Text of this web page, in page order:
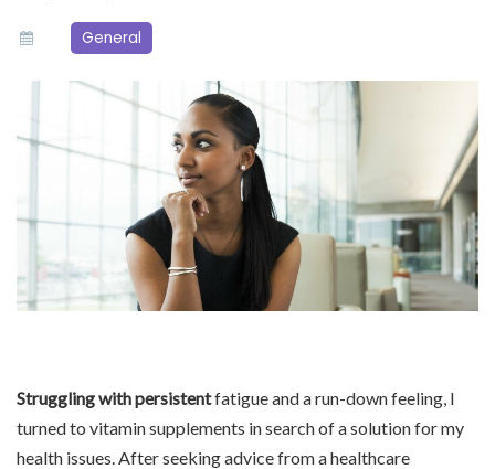
General
Struggling with persistentfatigue and a run-down feeling, I
turned to vitamin supplements in search of a solution for my
health issues. After seeking advice from a healthcare